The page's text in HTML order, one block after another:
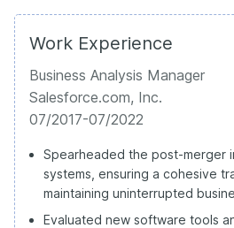
Work Experience
Business Analysis Manager
Salesforce.com, Inc.
07/2017-07/2022
Spearheaded the post-merger
systems, ensuring a cohesive
maintaining uninterrupted
Evaluated new software tools